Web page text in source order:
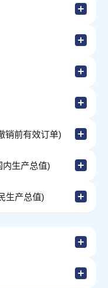
销前有效订单)
生产总值)
生产总值)